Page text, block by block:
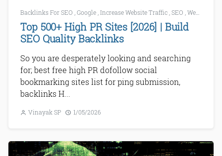
Backlinks For SEO ,Google ,Increase Website Traffic ,SEO ,Website List
Top 500+ High PR Sites [2026] | Build
SEO Quality Backlinks
So you are desperately looking and searching
for; best free high PR dofollow social
bookmarking sites list for ping submission,
backlinks H...
Vinayak SP 1/05/2026